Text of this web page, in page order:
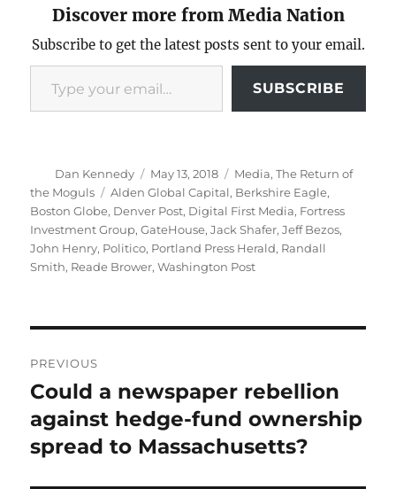
Discover more from Media Nation
Subscribe to get the latest posts sent to your email.
Type your email…
SUBSCRIBE
Author
Dan Kennedy
Posted
on
May 13, 2018 Categories
Media,The Return of
the Moguls
Tags
Alden Global Capital, Berkshire Eagle,
Boston Globe, Denver Post, Digital First Media, Fortress
Investment Group,GateHouse,Jack Shafer,Jeff Bezos,
John Henry, Politico, Portland Press Herald, Randall
Smith, Reade Brower,Washington Post
navigation
PREVIOUS
Previous
post:
Could a newspaper rebellion
against hedge-fund ownership
spread to Massachusetts?